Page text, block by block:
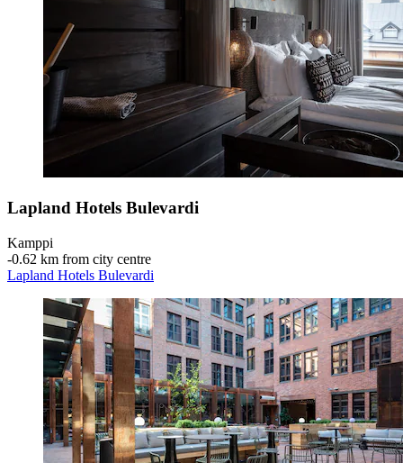
Lapland Hotels Bulevardi
Kamppi
‐0.62 km from city centre
Lapland Hotels Bulevardi